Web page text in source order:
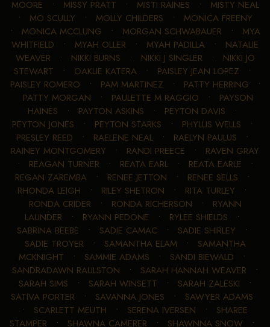
MOORE • MISSY PRATT • MISTI RAINES • MISTY NEAL
• MO SCULLY • MOLLY CHILDERS • MONICA FREENY
• MONICA MCCLUNG • MORGAN SCHWABAUER • MYA
WHITFIELD • MYAH OLLER • MYAH PADILLA • NATALIE
WEAVER • NIKKI BURNS • NIKKI J SINGLER • NIKKI JO
STEWART • OAKLIE KATERA• PAISLEY JEAN LOPEZ •
PAISLEY ROMERO • PAM MARTINEZ • PATTY HERRING •
PATTY MORGAN • PAULETTE M RAGGIO • PAYSON
HAINES • PAYTON ASKINS • PEYTON DAVIS •
PEYTON JONES • PEYTON STARKS • PHYLLIS WELLS •
PRESLEY REED • RAELENE NEAL• RAELYN PAULUS •
RAINEY MONTGOMERY • RANDI PREECE • RAVEN GRAY
• REAGAN TURNER • REATA EARL• REATA EARLE •
REGAN ZAREMBA• RENEE JETTON • RENEE SELLS •
RHONDA LEIGH • RILEY SHETRON • RITA TURLEY •
RONDA CRIDER • RONDA RICHERSON • RYANN
LAUNDER • RYANN PEDONE • RYLEE SHIELDS •
SABRINA BEEBE • SADIE CAMAC • SADIE SHIRLEY •
SADIE TROYER • SAMANTHA ELAM• SAMANTHA
MCKNIGHT • SAMMIE ADAMS • SANDI BIEWALD •
SANDRADAWN RAULSTON • SARAH HANNAH WEAVER •
SARAH SIMS • SARAH WINSETT • SARAH ZALESKI •
SATIVA PORTER • SAVANNA JONES • SAWYER ADAMS
• SCARLETT MEUTH • SERENA IVERSEN • SHAREE
STAMPER • SHAWNA CAMERER • SHAWNNA SNOW •